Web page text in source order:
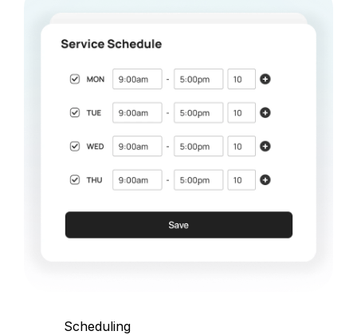
Scheduling